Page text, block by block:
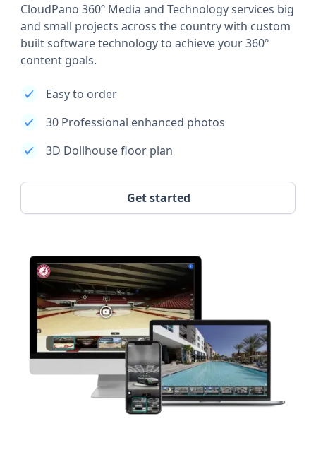
CloudPano 360º Media and Technology services big
and small projects across the country with custom
built software technology to achieve your 360º
content goals.
Easy to order
30 Professional enhanced photos
3D Dollhouse floor plan
Get started